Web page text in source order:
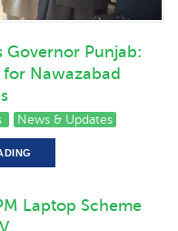
Governor Punjab:
Nawazabad
News & Updates
Laptop Scheme